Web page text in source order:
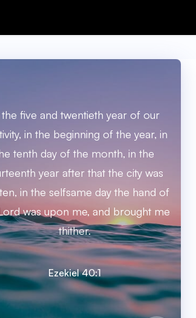
the five and twentieth year of our
in the beginning of the year, in
tenth day of the month, in the
year after that the city was
in the selfsame day the hand of
was upon me, and brought me
thither.
Ezekiel 40:1